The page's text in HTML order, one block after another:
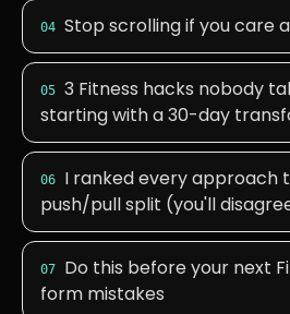
04 Stop scrolling if you care
05 3 Fitness hacks nobody
starting with a 30-day
06
I ranked every approach
push/pull split (you'll
07
Do this before your next
form mistakes